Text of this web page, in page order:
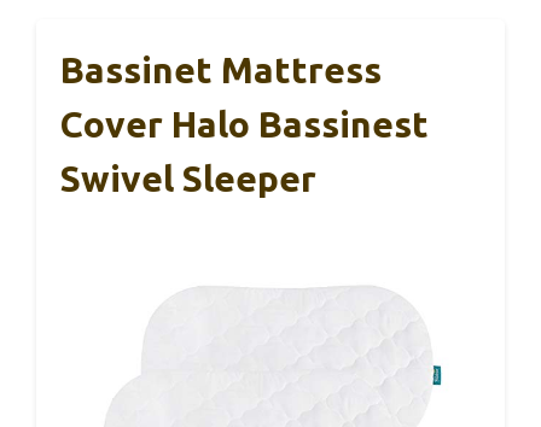
Bassinet Mattress
Cover Halo Bassinest
Swivel Sleeper